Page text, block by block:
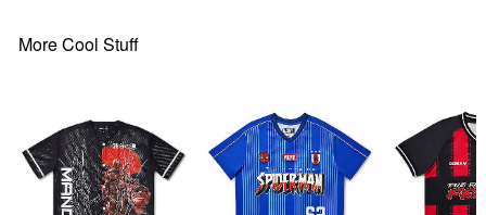
More Cool Stuff